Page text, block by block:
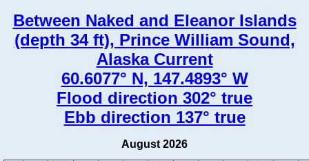
Between Naked and Eleanor Islands
(depth 34 ft), Prince William Sound,
Alaska Current
60.6077° N, 147.4893° W
Flood direction 302° true
Ebb direction 137° true
August 2026